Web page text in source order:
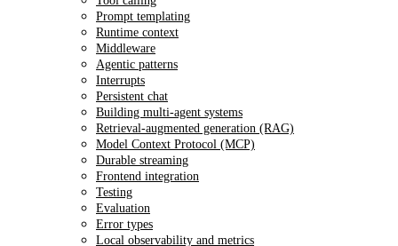
Prompt templating
Runtime context
Middleware
Agentic patterns
Interrupts
Persistent chat
Building multi-agent systems
Retrieval-augmented generation (RAG)
Model Context Protocol (MCP)
Durable streaming
Frontend integration
Testing
Evaluation
Error types
Local observability and metrics